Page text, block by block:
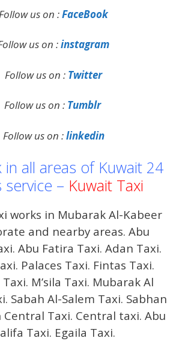
us on :FaceBook
us on :instagram
Follow us on : Twitter
Follow us on : Tumblr
Follow us on :linkedin
in all areas of Kuwait 24
service – Kuwait Taxi
works in Mubarak Al-Kabeer
and nearby areas. Abu
Abu Fatira Taxi. Adan Taxi.
Palaces Taxi. Fintas Taxi.
M’sila Taxi. Mubarak Al
Sabah Al-Salem Taxi. Sabhan
Central Taxi. Central taxi. Abu
Taxi. Egaila Taxi.